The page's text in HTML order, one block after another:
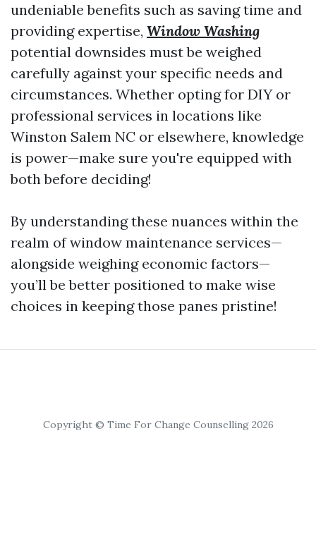
undeniable benefits such as saving time and
providing expertise, Window Washing
potential downsides must be weighed
carefully against your specific needs and
circumstances. Whether opting for DIY or
professional services in locations like
Winston Salem NC or elsewhere, knowledge
is power—make sure you're equipped with
both before deciding!
By understanding these nuances within the
realm of window maintenance services—
alongside weighing economic factors—
you’ll be better positioned to make wise
choices in keeping those panes pristine!
Copyright © Time For Change Counselling 2026